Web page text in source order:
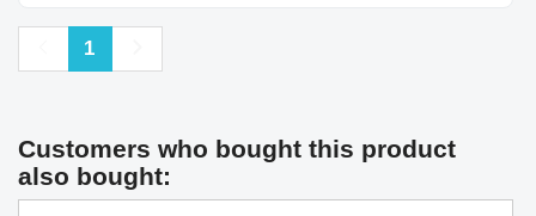
Previous
1
Customers who bought this product
also bought: